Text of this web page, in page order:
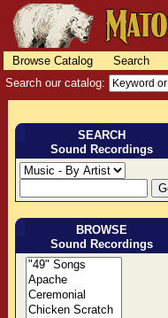
Browse Catalog Search
Search our catalog:
SEARCH
Sound Recordings
BROWSE
Sound Recordings